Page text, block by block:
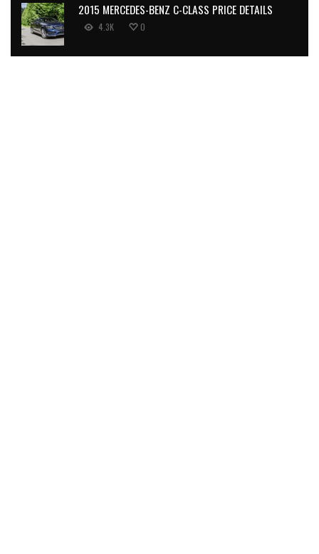
2015 MERCEDES-BENZ C-CLASS PRICE DETAILS
4.3K 0